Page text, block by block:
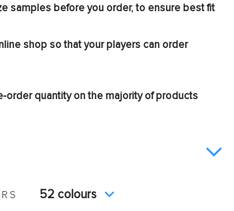
samples before you order, to ensure best fit
shop so that your players can order
order quantity on the majority of products
52 colours